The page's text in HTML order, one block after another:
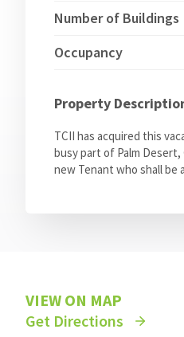
Number of Buildings
Occupancy
Property
TCII has acquired this
busy part of Palm Desert,
new Tenant who shall be
VIEW ON MAP
Get Directions